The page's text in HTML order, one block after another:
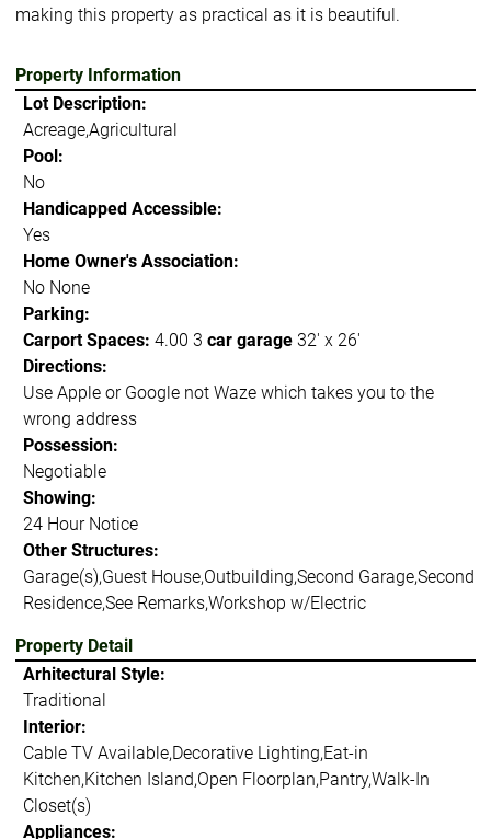
making this property as practical as it is beautiful.
Property Information
Lot Description:
Acreage,Agricultural
Pool:
No
Handicapped Accessible:
Yes
Home Owner's Association:
No None
Parking:
Carport Spaces: 4.00 3 car garage32' x 26'
Directions:
Use Apple or Google not Waze which takes you to the
wrong address
Possession:
Negotiable
Showing:
24 Hour Notice
Other Structures:
Garage(s),Guest House,Outbuilding,Second Garage,Second
Residence,See Remarks,Workshop w/Electric
Property Detail
Arhitectural Style:
Traditional
Interior:
Cable TV Available,Decorative Lighting,Eat-in
Kitchen,Kitchen Island,Open Floorplan,Pantry,Walk-In
Closet(s)
Appliances: